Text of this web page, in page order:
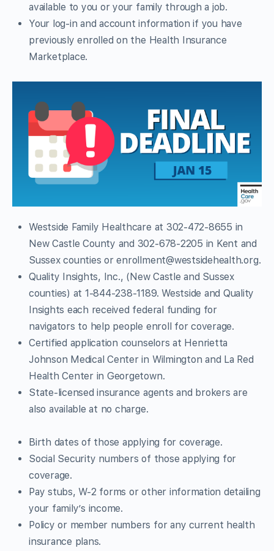
available to you or your family through a job.
Your log-in and account information if you have
previously enrolled on the Health Insurance
Marketplace.
Westside Family Healthcare at 302-472-8655 in
New Castle County and 302-678-2205 in Kent and
Sussex counties orenrollment@westsidehealth.org.
Quality Insights, Inc., (New Castle and Sussex
counties) at 1-844-238-1189. Westside and Quality
Insights each received federal funding for
navigators to help people enroll for coverage.
Certified application counselors at Henrietta
Johnson Medical Center in Wilmington and La Red
Health Center in Georgetown.
State-licensed insurance agents and brokers are
also available at no charge.
Birth dates of those applying for coverage.
Social Security numbers of those applying for
coverage.
Pay stubs, W-2 forms or other information detailing
your family’s income.
Policy or member numbers for any current health
insurance plans.